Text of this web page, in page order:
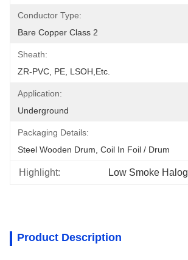
Conductor Type:
Bare Copper Class 2
Sheath:
ZR-PVC, PE, LSOH,etc.
Application:
Underground
Packaging Details:
Steel Wooden Drum, Coil In Foil / Drum
Highlight: Low Smoke
Product Description